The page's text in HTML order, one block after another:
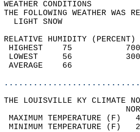
THE FOLLOWING
RELATIVE HUMIDITY
HIGHEST
LOWEST
THE LOUISVILLE KY CLIMATE
MAXIMUM
MINIMUM